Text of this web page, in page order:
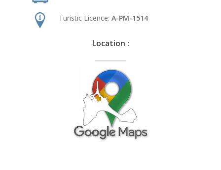
Turistic Licence:A-PM-1514
Location :